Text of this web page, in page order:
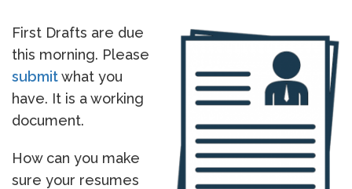
First Drafts are due
this morning. Please
submitwhat you
have. It is a working
document.
How can you make
sure your resumes